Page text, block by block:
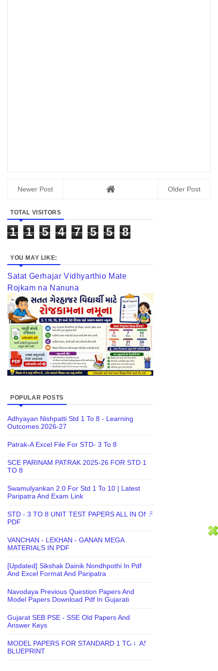
Newer Post Older Post
TOTAL VISITORS
1 1 5 4 7 5 5 8
YOU MAY LIKE:
Satat Gerhajar Vidhyarthio Mate
Rojkam na Nanuna
POPULAR POSTS
Adhyayan Nishpatti Std 1 To 8 - Learning
Outcomes 2026-27
Patrak-A Excel File For STD- 3 To 8
SCE PARINAM PATRAK 2025-26 FOR STD 1
TO 8
Swamulyankan 2.0 For Std 1 To 10 | Latest
Paripatra And Exam Link
STD - 3 TO 8 UNIT TEST PAPERS ALL IN ONE
PDF
VANCHAN - LEKHAN - GANAN MEGA
MATERIALS IN PDF
[Updated] Sikshak Dainik Nondhpothi In Pdf
And Excel Format And Paripatra
Navodaya Previous Question Papers And
Model Papers Download Pdf In Gujarati
Gujarat SEB PSE - SSE Old Papers And
Answer Keys
MODEL PAPERS FOR STANDARD 1 TO 8 AS
BLUEPRINT